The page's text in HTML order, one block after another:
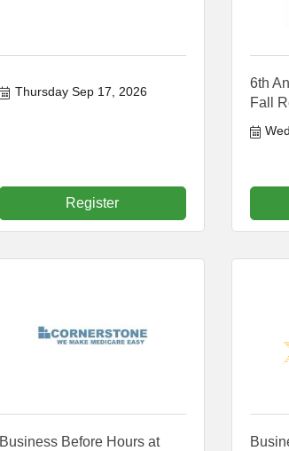
Thursday Sep 17, 2026
Register
6th
Fall
Business Before Hours at